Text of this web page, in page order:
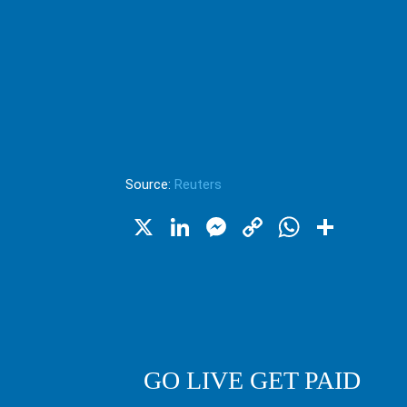
Source: Reuters
X LinkedIn
Messenger
Copy
GO LIVE GET PAID